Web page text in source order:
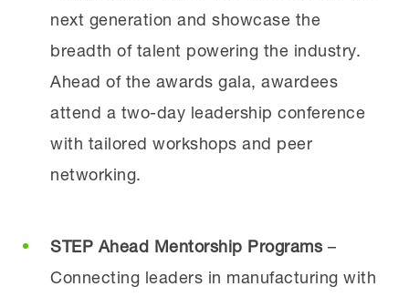
next generation and showcase the
breadth of talent powering the industry.
Ahead of the awards gala, awardees
attend a two-day leadership conference
with tailored workshops and peer
networking.
STEP Ahead Mentorship Programs–
Connecting leaders in manufacturing with